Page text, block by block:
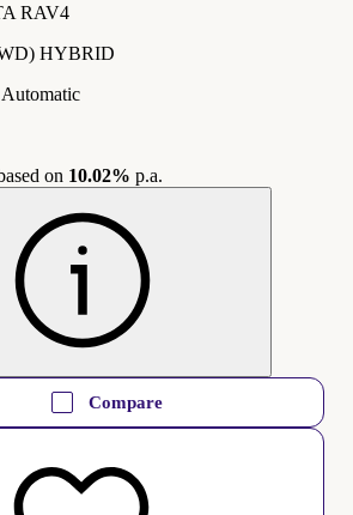
RAV4
HYBRID
Automatic
on 10.02% p.a.
Compare